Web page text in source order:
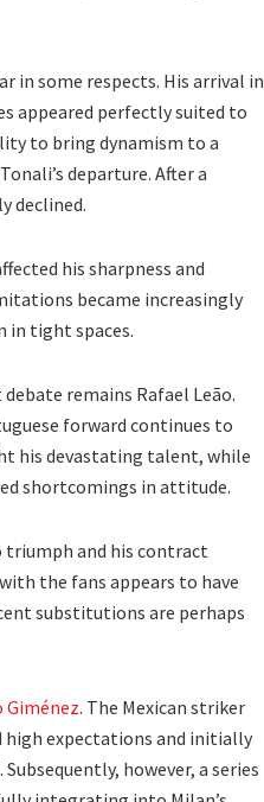
in some respects. His arrival in
appeared perfectly suited to
to bring dynamism to a
departure. After a
declined.
his sharpness and
became increasingly
in tight spaces.
remains Rafael Leão.
forward continues to
his devastating talent, while
shortcomings in attitude.
triumph and his contract
the fans appears to have
substitutions are perhaps
Giménez. The Mexican striker
high expectations and initially
however, a series